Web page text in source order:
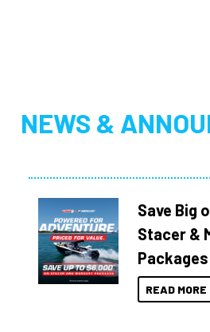
NEWS &
Save Big
Stacer &
Packages
READ MORE